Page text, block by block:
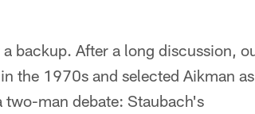
backup. After a long discussion,
the 1970s and selected Aikman as
two-man debate: Staubach's